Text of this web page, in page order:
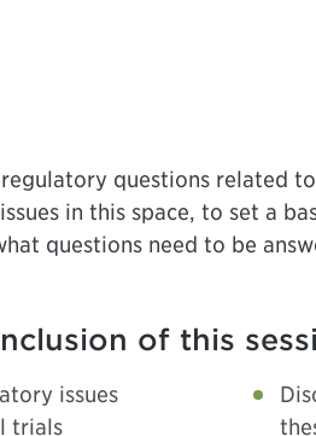
questions related
in this space, to set a
questions need to be
of this
issues
trials